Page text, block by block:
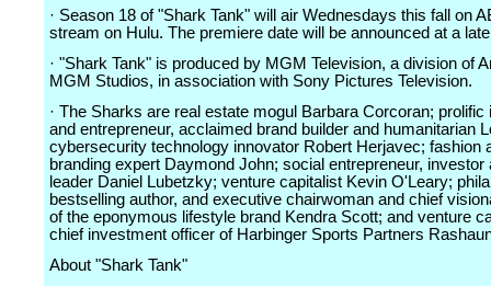
· Season 18 of "Shark Tank" will air Wednesdays this fall on
stream on Hulu. The premiere date will be announced at a
· "Shark Tank" is produced by MGM Television, a division of
MGM Studios, in association with Sony Pictures Television.
· The Sharks are real estate mogul Barbara Corcoran; prolific
and entrepreneur, acclaimed brand builder and humanitarian
cybersecurity technology innovator Robert Herjavec; fashion
branding expert Daymond John; social entrepreneur, investor
leader Daniel Lubetzky; venture capitalist Kevin O'Leary;
bestselling author, and executive chairwoman and chief
of the eponymous lifestyle brand Kendra Scott; and venture
chief investment officer of Harbinger Sports Partners
About "Shark Tank"